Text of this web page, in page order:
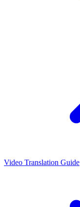
Video Translation Guide